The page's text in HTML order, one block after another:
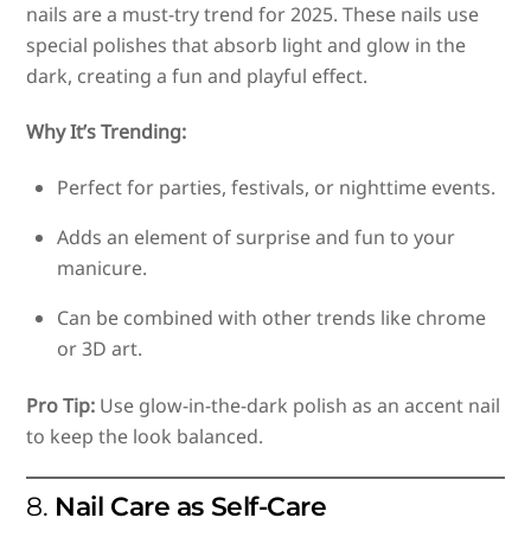
nails are a must-try trend for 2025. These nails use
special polishes that absorb light and glow in the
dark, creating a fun and playful effect.
Why It’s Trending:
Perfect for parties, festivals, or nighttime events.
Adds an element of surprise and fun to your
manicure.
Can be combined with other trends like chrome
or 3D art.
Pro Tip: Use glow-in-the-dark polish as an accent nail
to keep the look balanced.
8. Nail Care as Self-Care